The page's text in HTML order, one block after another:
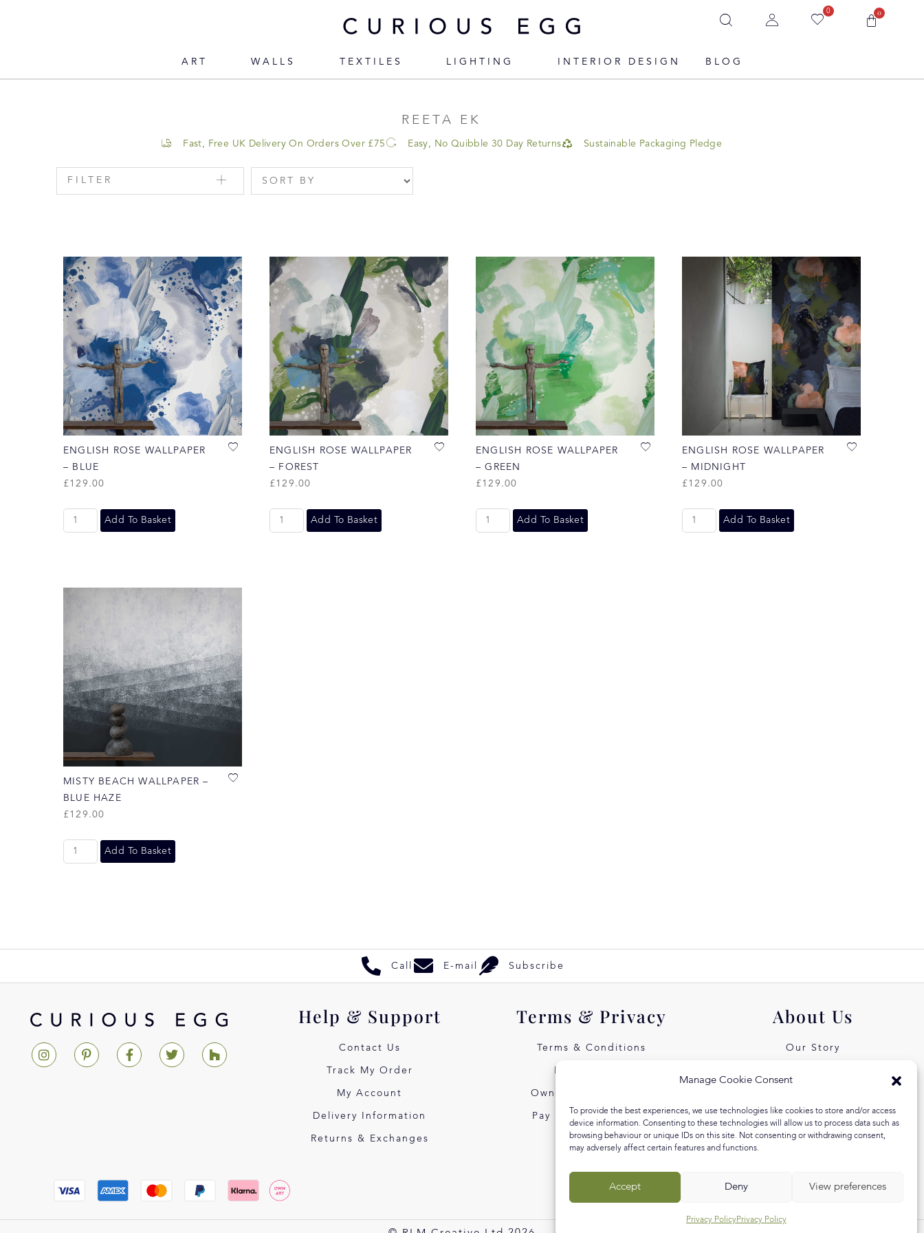
Manage Cookie Consent
To provide the best experiences, we use technologies like cookies to store and/or access
device information. Consenting to these technologies will allow us to process data such as
browsing behaviour or unique IDs on this site. Not consenting or withdrawing consent,
may adversely affect certain features and functions.
Accept Deny View preferences
Privacy PolicyPrivacy Policy
0 0
ART WALLS TEXTILES LIGHTING INTERIOR DESIGN BLOG
REETA EK
Fast, Free UK Delivery On Orders Over £75 Easy, No Quibble 30 Day Returns Sustainable Packaging Pledge
FILTER
ENGLISH ROSE WALLPAPER
– BLUE
£129.00
Add To Basket
ENGLISH ROSE WALLPAPER
– FOREST
£129.00
Add To Basket
ENGLISH ROSE WALLPAPER
– GREEN
£129.00
Add To Basket
ENGLISH ROSE WALLPAPER
– MIDNIGHT
£129.00
Add To Basket
MISTY BEACH WALLPAPER –
BLUE HAZE
£129.00
Add To Basket
Call E-mail Subscribe
Help & Support
Contact Us
Track My Order
My Account
Delivery Information
Returns & Exchanges
Terms & Privacy
Terms & Conditions
Own Art Interest Free
Pay Later with Klarna
About Us
Our Story
Blog